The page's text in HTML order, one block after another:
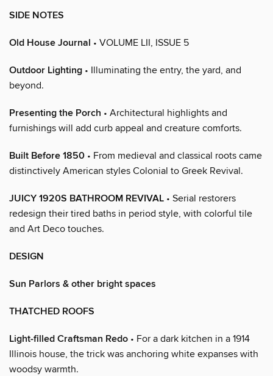
SIDE NOTES
Old House Journal • VOLUME LII, ISSUE 5
Outdoor Lighting • Illuminating the entry, the yard, and
beyond.
Presenting the Porch • Architectural highlights and
furnishings will add curb appeal and creature comforts.
Built Before 1850 • From medieval and classical roots came
distinctively American styles Colonial to Greek Revival.
JUICY 1920S BATHROOM REVIVAL • Serial restorers
redesign their tired baths in period style, with colorful tile
and Art Deco touches.
DESIGN
Sun Parlors & other bright spaces
THATCHED ROOFS
Light-filled Craftsman Redo • For a dark kitchen in a 1914
Illinois house, the trick was anchoring white expanses with
woodsy warmth.